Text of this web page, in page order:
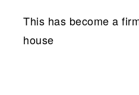
This has become a
house